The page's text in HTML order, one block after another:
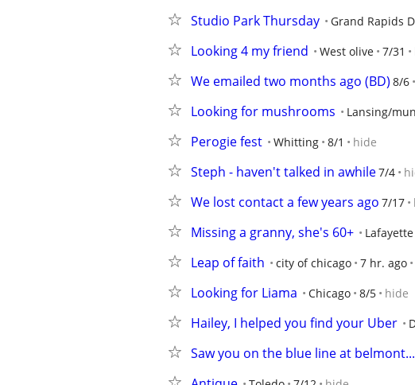
Studio Park Thursday Grand Rapids
Looking 4 my friend West olive 7/31
We emailed two months ago (BD) 8/6
Looking for mushrooms Lansing/
Perogie fest Whitting 8/1 hide
Steph - haven't talked in awhile7/4
We lost contact a few years ago 7/17
Missing a granny, she's 60+ Lafayette
Leap of faith city of chicago 7 hr. ago
Looking for Liama Chicago 8/5 hide
Hailey, I helped you find your Uber
Saw you on the blue line at